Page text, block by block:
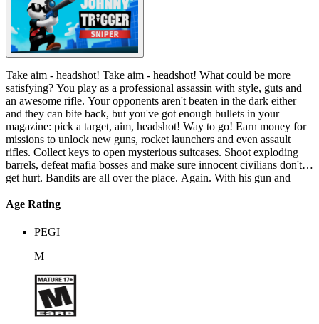
Take aim - headshot! Take aim - headshot! What could be more
satisfying? You play as a professional assassin with style, guts and
an awesome rifle. Your opponents aren't beaten in the dark either
and they can bite back, but you've got enough bullets in your
magazine: pick a target, aim, headshot! Way to go! Earn money for
missions to unlock new guns, rocket launchers and even assault
rifles. Collect keys to open mysterious suitcases. Shoot exploding
barrels, defeat mafia bosses and make sure innocent civilians don't
get hurt. Bandits are all over the place. Again. With his gun and
roof. Set up some proper music. It's showtime.
Age Rating
PEGI
M